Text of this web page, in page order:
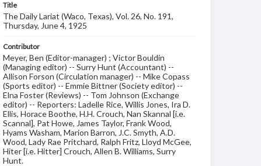
Title
The Daily Lariat (Waco, Texas), Vol. 26, No. 191,
Thursday, June 4, 1925
Contributor
Meyer, Ben (Editor-manager) ; Victor Bouldin
(Managing editor) -- Surry Hunt (Accountant) --
Allison Forson (Circulation manager) -- Mike Copass
(Sports editor) -- Emmie Bittner (Society editor) --
Elna Foster (Reviews) -- Tom Johnson (Exchange
editor) -- Reporters: Ladelle Rice, Willis Jones, Ira D.
Ellis, Horace Boothe, H.H. Crouch, Nan Skannal [i.e.
Scannal], Pat Howe, James Taylor, Frank Wood,
Hyams Washam, Marion Barron, J.C. Smyth, A.D.
Wood, Lady Rae Pritchard, Ralph Fritz, Lloyd McGee,
Hiter [i.e. Hitter] Crouch, Allen B. Williams, Surry
Hunt.